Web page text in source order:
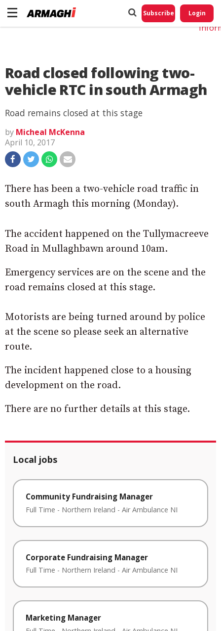
Subscribe Login
Road closed following two-
vehicle RTC in south Armagh
Road remains closed at this stage
by Micheal McKenna
April 10, 2017
There has been a two-vehicle road traffic in
south Armagh this morning (Monday).
The accident happened on the Tullymacreeve
Road in Mullaghbawn around 10am.
Emergency services are on the scene and the
road remains closed at this stage.
Motorists are being turned around by police
at the scene so please seek an alternative
route.
The incident happened close to a housing
development on the road.
There are no further details at this stage.
Local jobs
Community Fundraising Manager
Full Time - Northern Ireland - Air Ambulance NI
Corporate Fundraising Manager
Full Time - Northern Ireland - Air Ambulance NI
Marketing Manager
Do
My